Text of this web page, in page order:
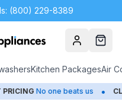
(800) 229-8389
AccountCart
Kitchen PackagesAir
No one beats us •